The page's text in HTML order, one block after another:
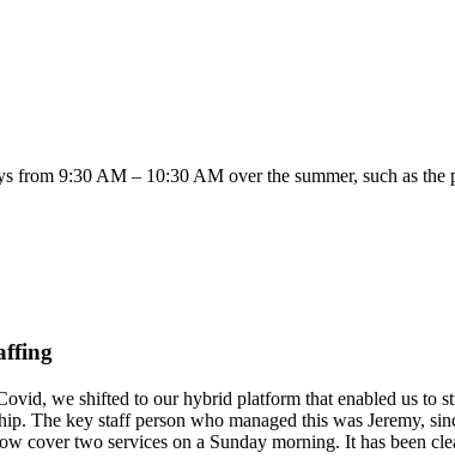
from 9:30 AM – 10:30 AM over the summer, such as
we shifted to our hybrid platform that enabled us
The key staff person who managed this was Jeremy,
cover two services on a Sunday morning. It has been